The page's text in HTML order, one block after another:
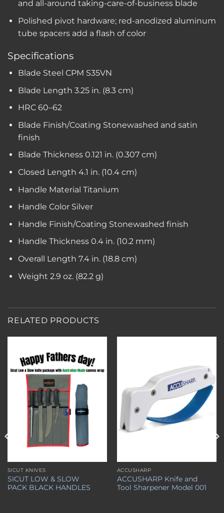
and all-around taking-care-of-business blade
Polished pivot hardware; red-anodized aluminum
tube spacers add a flash of color
Specifications
Blade Steel CPM S35VN
Blade Length 3.25 in. (8.3 cm)
HRC 60–62
Blade Finish/Coating Stonewashed and satin
finish
Blade Thickness 0.121 in. (0.307 cm)
Closed Length 4.1 in. (10.4 cm)
Handle Material Titanium
Handle Color Silver
Handle Finish/Coating Stonewashed finish
Handle Thickness 0.4 in. (10.2 mm)
Overall Length 7.4 in. (18.8 cm)
Weight 2.9 oz. (82.2 g)
RELATED PRODUCTS
Add to
wishlist
SICUT KNIVES
SICUT LOW & SLOW
PACK BLACK HANDLES
wishlist
ACCUSHARP
ACCUSHARP Knife and
Tool Sharpener Model 001